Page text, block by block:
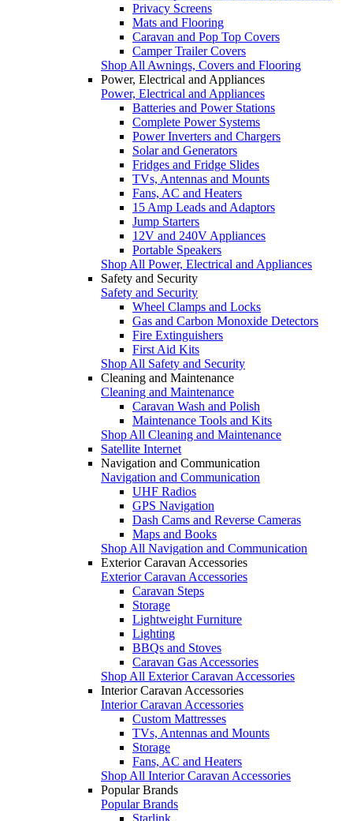
Privacy Screens
Mats and Flooring
Caravan and Pop Top Covers
Camper Trailer Covers
Shop All Awnings, Covers and Flooring
Power, Electrical and Appliances
Power, Electrical and Appliances
Batteries and Power Stations
Complete Power Systems
Power Inverters and Chargers
Solar and Generators
Fridges and Fridge Slides
TVs, Antennas and Mounts
Fans, AC and Heaters
15 Amp Leads and Adaptors
Jump Starters
12V and 240V Appliances
Portable Speakers
Shop All Power, Electrical and Appliances
Safety and Security
Safety and Security
Wheel Clamps and Locks
Gas and Carbon Monoxide Detectors
Fire Extinguishers
First Aid Kits
Shop All Safety and Security
Cleaning and Maintenance
Cleaning and Maintenance
Caravan Wash and Polish
Maintenance Tools and Kits
Shop All Cleaning and Maintenance
Satellite Internet
Navigation and Communication
Navigation and Communication
UHF Radios
GPS Navigation
Dash Cams and Reverse Cameras
Maps and Books
Shop All Navigation and Communication
Exterior Caravan Accessories
Exterior Caravan Accessories
Caravan Steps
Storage
Lightweight Furniture
Lighting
BBQs and Stoves
Caravan Gas Accessories
Shop All Exterior Caravan Accessories
Interior Caravan Accessories
Interior Caravan Accessories
Custom Mattresses
TVs, Antennas and Mounts
Storage
Fans, AC and Heaters
Shop All Interior Caravan Accessories
Popular Brands
Popular Brands
Starlink